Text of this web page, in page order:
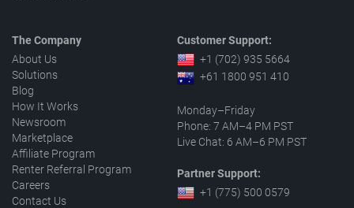
The Company
About Us
Solutions
Blog
How It Works
Newsroom
Marketplace
Affiliate Program
Renter Referral Program
Careers
Contact Us
Customer Support:
+1 (702) 935 5664
+61 1800 951 410
Monday–Friday
Phone: 7 AM–4 PM PST
Live Chat: 6 AM–6 PM PST
Partner Support:
+1 (775) 500 0579